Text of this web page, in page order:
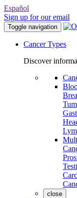
Español
Sign up for our email
Toggle navigation
Cancer Types
Discover
close